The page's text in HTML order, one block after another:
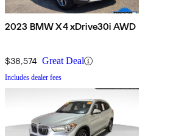
2023 BMW X4 xDrive30i AWD
$38,574 Great Deal
Includes dealer fees